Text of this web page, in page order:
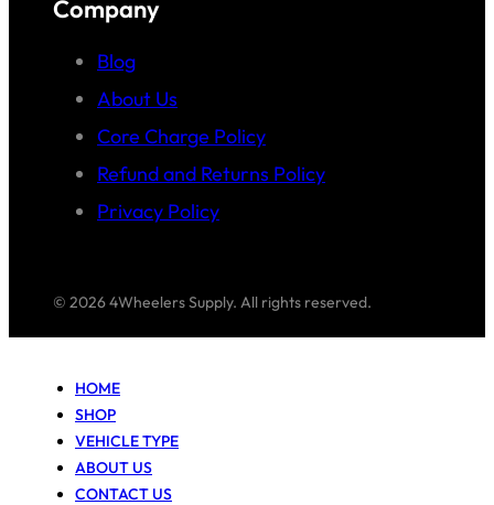
Company
Blog
About Us
Core Charge Policy
Refund and Returns Policy
Privacy Policy
© 2026 4Wheelers Supply. All rights reserved.
HOME
SHOP
VEHICLE TYPE
ABOUT US
CONTACT US